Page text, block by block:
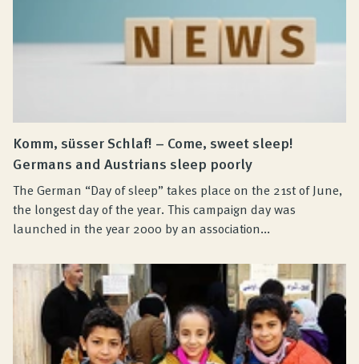
Komm, süsser Schlaf! – Come, sweet sleep!
Germans and Austrians sleep poorly
The German “Day of sleep” takes place on the 21st of June,
the longest day of the year. This campaign day was
launched in the year 2000 by an association...